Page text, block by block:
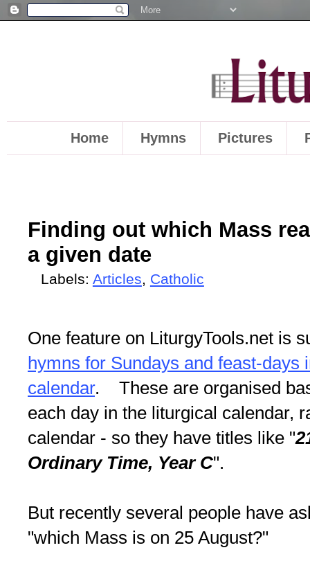
Home Hymns Pictures
Finding out which Mass
a given date
Labels: Articles, Catholic
One feature on LiturgyTools.net is
hymns for Sundays and feast-days
calendar. These are organised
each day in the liturgical calendar,
calendar - so they have titles like "
Ordinary Time, Year C".
But recently several people have
"which Mass is on 25 August?"